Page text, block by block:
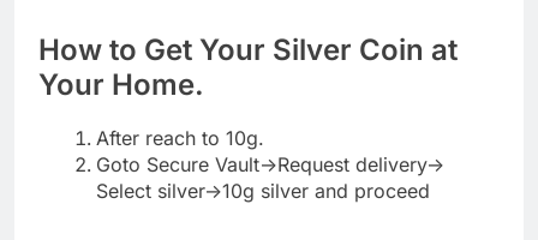
How to Get Your Silver Coin at
Your Home.
After reach to 10g.
Goto Secure Vault->Request delivery->
Select silver->10g silver and proceed